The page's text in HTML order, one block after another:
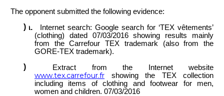
The opponent submitted the following evidence:
Internet search: Google search for ‘TEX vêtements’
(clothing) dated 07/03/2016 showing results mainly
from the Carrefour TEX trademark (also from the
GORE-TEX trademark).
Extract from the Internet website
www.tex.carrefour.fr showing the TEX collection
including items of clothing and footwear for men,
women and children. 07/03/2016